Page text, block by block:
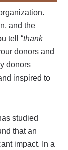
and the
tell “thank
donors and
donors
inspired to
studied
that an
impact. In a